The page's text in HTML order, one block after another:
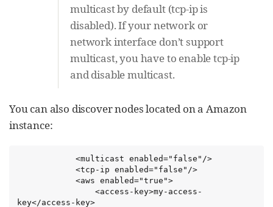
multicast by default (tcp-ip is
disabled). If your network or
network interface don’t support
multicast, you have to enable tcp-ip
and disable multicast.
You can also discover nodes located on a Amazon
instance:
key</access-key>